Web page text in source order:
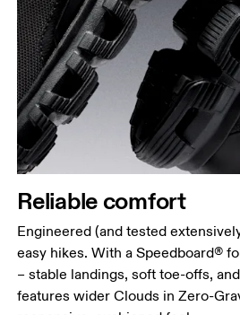
Reliable comfort
Engineered (and tested
easy hikes. With a Speedboard®
– stable landings, soft toe-offs,
features wider Clouds in Zero-